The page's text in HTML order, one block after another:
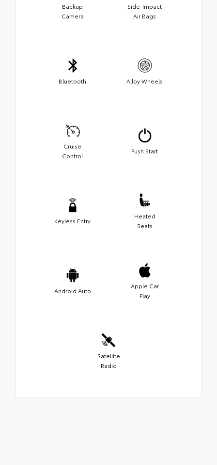
Backup
Camera
Side-Impact
Air Bags
Bluetooth Alloy Wheels
Cruise
Control
Push Start
Keyless Entry
Heated
Seats
Android Auto
Apple Car
Play
Satellite
Radio